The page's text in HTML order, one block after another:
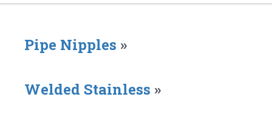
Pipe Nipples »
Welded Stainless »